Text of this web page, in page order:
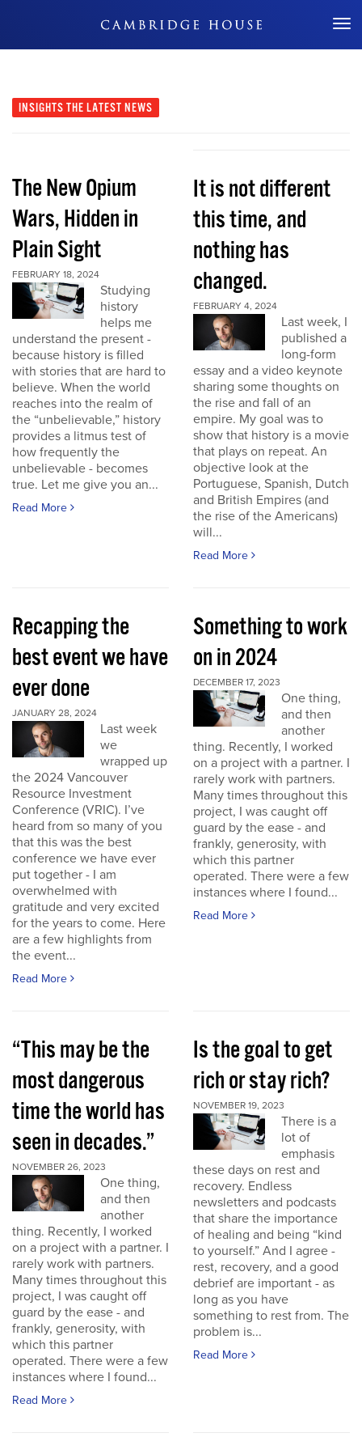
Don't Miss Out
INSIGHTS THE LATEST NEWS
The New Opium
Wars, Hidden in
Plain Sight
FEBRUARY 18, 2024
Studying
history
helps me
understand the present -
because history is filled
with stories that are hard to
believe. When the world
reaches into the realm of
the “unbelievable,” history
provides a litmus test of
how frequently the
unbelievable - becomes
true. Let me give you an...
Read More
It is not different
this time, and
nothing has
changed.
FEBRUARY 4, 2024
Last week, I
published a
long-form
essay and a video keynote
sharing some thoughts on
the rise and fall of an
empire. My goal was to
show that history is a movie
that plays on repeat. An
objective look at the
Portuguese, Spanish, Dutch
and British Empires (and
the rise of the Americans)
will...
Read More
Recapping the
best event we have
ever done
JANUARY 28, 2024
Last week
we
wrapped up
the 2024 Vancouver
Resource Investment
Conference (VRIC). I’ve
heard from so many of you
that this was the best
conference we have ever
put together - I am
overwhelmed with
gratitude and very excited
for the years to come. Here
are a few highlights from
the event...
Read More
Something to work
on in 2024
DECEMBER 17, 2023
One thing,
and then
another
thing. Recently, I worked
on a project with a partner. I
rarely work with partners.
Many times throughout this
project, I was caught off
guard by the ease - and
frankly, generosity, with
which this partner
operated. There were a few
instances where I found...
Read More
“This may be the
most dangerous
time the world has
seen in decades.”
NOVEMBER 26, 2023
One thing,
and then
another
thing. Recently, I worked
on a project with a partner. I
rarely work with partners.
Many times throughout this
project, I was caught off
guard by the ease - and
frankly, generosity, with
which this partner
operated. There were a few
instances where I found...
Read More
Is the goal to get
rich or stay rich?
NOVEMBER 19, 2023
There is a
lot of
emphasis
these days on rest and
recovery. Endless
newsletters and podcasts
that share the importance
of healing and being “kind
to yourself.” And I agree -
rest, recovery, and a good
debrief are important - as
long as you have
something to rest from. The
problem is...
Read More